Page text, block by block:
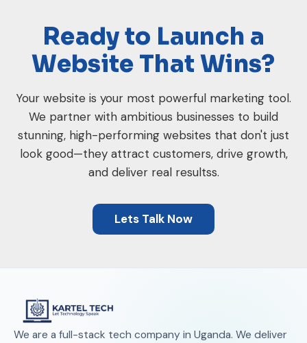
Ready to Launch a
Website That Wins?
Your website is your most powerful marketing tool.
We partner with ambitious businesses to build
stunning, high-performing websites that don't just
look good—they attract customers, drive growth,
and deliver real resultss.
Lets Talk Now
We are a full-stack tech company in Uganda. We deliver